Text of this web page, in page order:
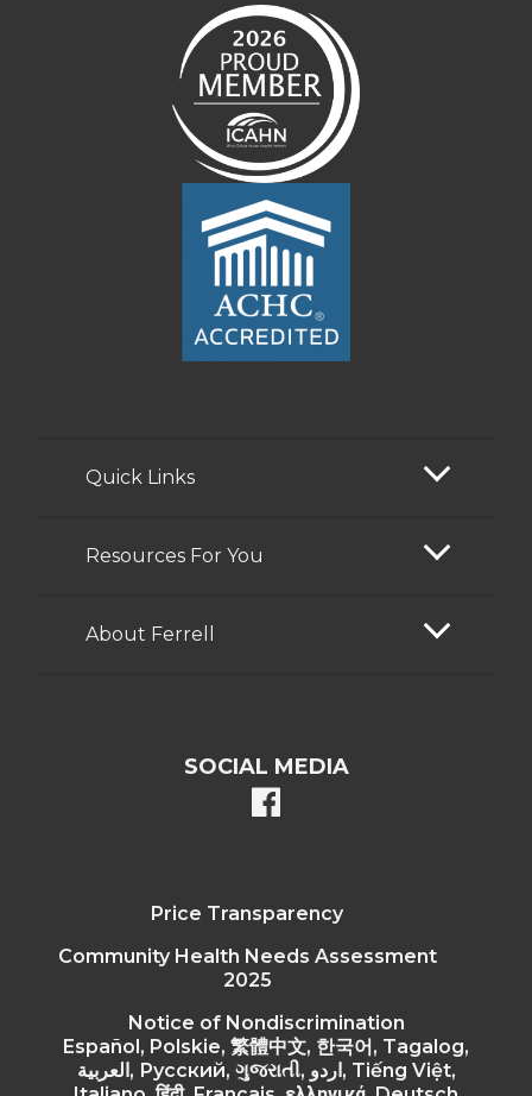
Quick Links
Resources For You
About Ferrell
SOCIAL MEDIA
facebook
Price Transparency
Community Health Needs Assessment
2025
Notice of Nondiscrimination
Español, Polskie, 繁體中文, 한국어, Tagalog,
العربية, Русский, ગુજરાતી, اردو, Tiếng Việt,